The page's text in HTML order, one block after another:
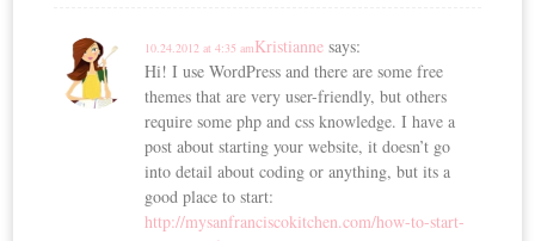
Kristianne says:
10.24.2012 at 4:35 am
Hi! I use WordPress and there are some free
themes that are very user-friendly, but others
require some php and css knowledge. I have a
post about starting your website, it doesn’t go
into detail about coding or anything, but its a
good place to start:
http://mysanfranciscokitchen.com/how-to-start-